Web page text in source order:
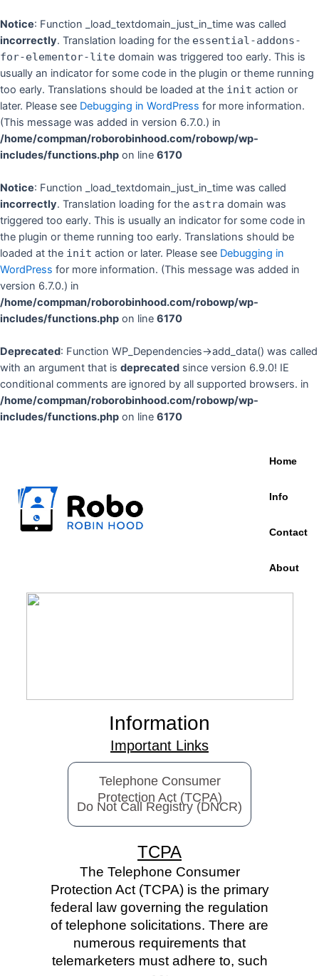
Notice: Function _load_textdomain_just_in_time was called
incorrectly. Translation loading for the essential-addons-
for-elementor-lite domain was triggered too early. This is
usually an indicator for some code in the plugin or theme running
too early. Translations should be loaded at the init action or
later. Please see Debugging in WordPress for more information.
(This message was added in version 6.7.0.) in
/home/compman/roborobinhood.com/robowp/wp-
includes/functions.php on line 6170
Notice: Function _load_textdomain_just_in_time was called
incorrectly. Translation loading for the astra domain was
triggered too early. This is usually an indicator for some code in
the plugin or theme running too early. Translations should be
loaded at the init action or later. Please see Debugging in
WordPress for more information. (This message was added in
version 6.7.0.) in
/home/compman/roborobinhood.com/robowp/wp-
includes/functions.php on line 6170
Deprecated: Function WP_Dependencies->add_data() was called
with an argument that is deprecated since version 6.9.0! IE
conditional comments are ignored by all supported browsers. in
/home/compman/roborobinhood.com/robowp/wp-
includes/functions.php on line 6170
to
content
Home
Info
Contact
About
Information
Important Links
Telephone Consumer
Protection Act (TCPA)
Do Not Call Registry (DNCR)
TCPA
The Telephone Consumer
Protection Act (TCPA) is the primary
federal law governing the regulation
of telephone solicitations. There are
numerous requirements that
telemarketers must adhere to, such